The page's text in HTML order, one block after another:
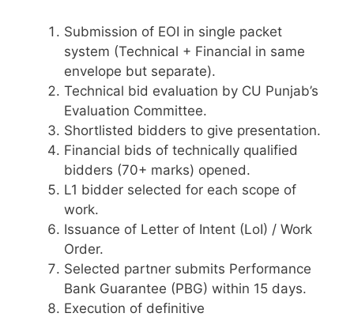
Submission of EOI in single packet
system (Technical + Financial in same
envelope but separate).
Technical bid evaluation by CU Punjab’s
Evaluation Committee.
Shortlisted bidders to give presentation.
Financial bids of technically qualified
bidders (70+ marks) opened.
L1 bidder selected for each scope of
work.
Issuance of Letter of Intent (LoI) / Work
Order.
Selected partner submits Performance
Bank Guarantee (PBG) within 15 days.
Execution of definitive